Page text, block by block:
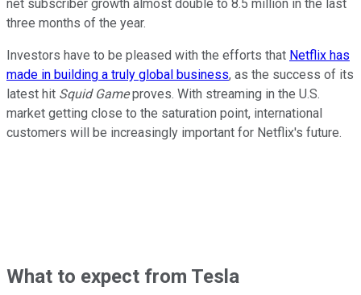
net subscriber growth almost double to 8.5 million in the last
three months of the year.
Investors have to be pleased with the efforts that Netflix has
made in building a truly global business, as the success of its
latest hit Squid Gameproves. With streaming in the U.S.
market getting close to the saturation point, international
customers will be increasingly important for Netflix's future.
What to expect from Tesla